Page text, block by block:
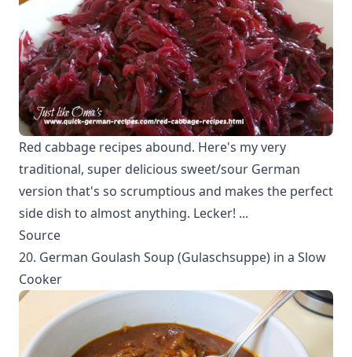
Red cabbage recipes abound. Here's my very
traditional, super delicious sweet/sour German
version that's so scrumptious and makes the perfect
side dish to almost anything. Lecker! ...
Source
20. German Goulash Soup (Gulaschsuppe) in a Slow
Cooker